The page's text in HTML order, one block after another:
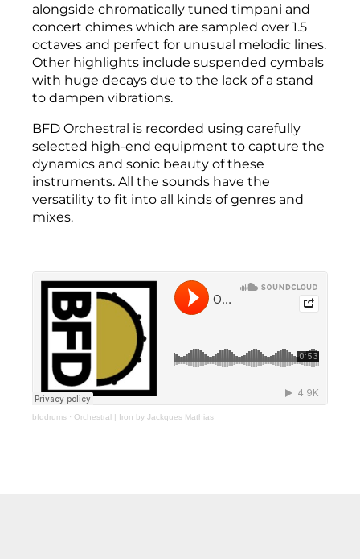
alongside chromatically tuned timpani and
concert chimes which are sampled over 1.5
octaves and perfect for unusual melodic lines.
Other highlights include suspended cymbals
with huge decays due to the lack of a stand
to dampen vibrations.
BFD Orchestral is recorded using carefully
selected high-end equipment to capture the
dynamics and sonic beauty of these
instruments. All the sounds have the
versatility to fit into all kinds of genres and
mixes.
bfddrums · Orchestral | Iron by Jackques Mathias